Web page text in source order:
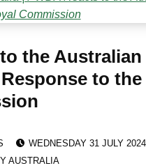
the Australian
Response to
WEDNESDAY 31 JULY 2024
AUSTRALIA